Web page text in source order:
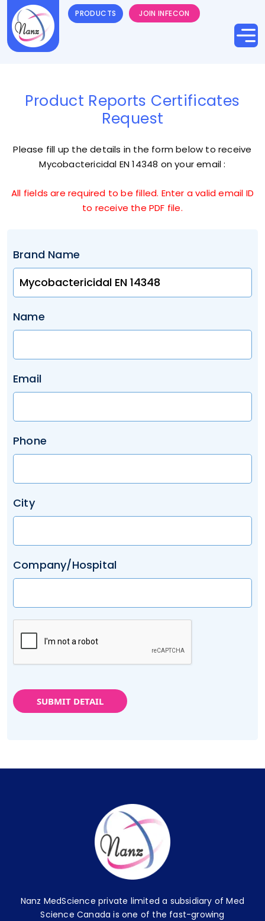
PRODUCTS JOIN INFECON
Product Reports Certificates
Request
Please fill up the details in the form below to receive
Mycobactericidal EN 14348 on your email :
All fields are required to be filled. Enter a valid email ID
to receive the PDF file.
Brand Name
Name
Email
Phone
City
Company/Hospital
SUBMIT DETAIL
Nanz MedScience private limited a subsidiary of Med
Science Canada is one of the fast-growing